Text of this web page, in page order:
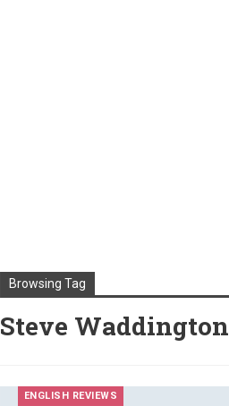
Browsing Tag
Steve Waddington
ENGLISH REVIEWS